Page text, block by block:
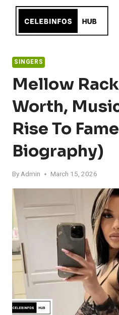
content
SINGERS
Mellow
Worth,
Rise To
Biography)
ByAdmin March 15, 2026